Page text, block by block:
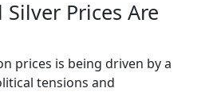
Prices Are
prices is being driven by a
tensions and